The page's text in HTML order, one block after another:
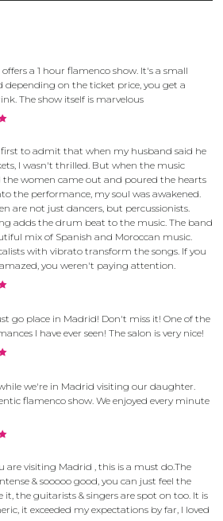
a 1 hour flamenco show. It's a small
depending on the ticket price, you get a
The show itself is marvelous
first to admit that when my husband said he
I wasn't thrilled. But when the music
the women came out and poured the hearts
the performance, my soul was awakened.
are not just dancers, but percussionists.
adds the drum beat to the music. The band
mix of Spanish and Moroccan music.
with vibrato transform the songs. If you
you weren't paying attention.
go place in Madrid! Don't miss it! One of the
I have ever seen! The salon is very nice!
we're in Madrid visiting our daughter.
flamenco show. We enjoyed every minute
are visiting Madrid , this is a must do.The
& sooooo good, you can just feel the
it, the guitarists & singers are spot on too. It is
it exceeded my expectations by far, I loved